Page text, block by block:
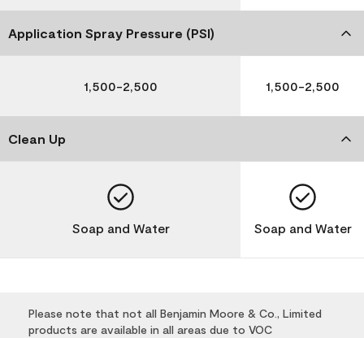
Application Spray Pressure (PSI)
1,500-2,500 1,500-2,500
Clean Up
Soap and Water Soap and Water
Please note that not all Benjamin Moore & Co., Limited
products are available in all areas due to VOC